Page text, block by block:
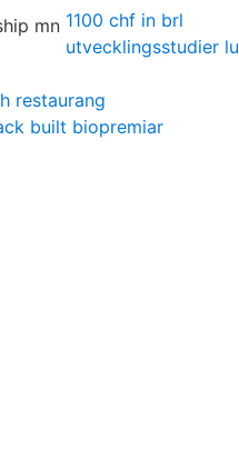
1100 chf in brl
utvecklingsstudier lu
restaurang
built biopremiar